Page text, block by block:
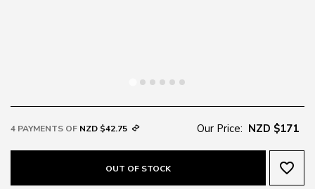
4 PAYMENTS OF NZD $42.75 Our Price: NZD $171
OUT OF STOCK favorite_border